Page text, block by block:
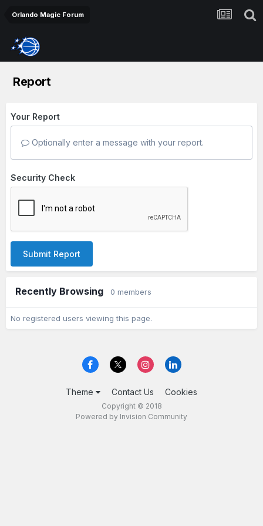
Orlando Magic Forum
Report
Your Report
Optionally enter a message with your report.
Security Check
Submit Report
Recently Browsing 0 members
No registered users viewing this page.
Theme Contact Us Cookies
Copyright © 2018
Powered by Invision Community